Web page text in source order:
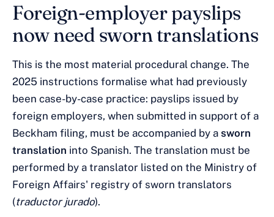
Foreign-employer payslips
now need sworn translations
This is the most material procedural change. The
2025 instructions formalise what had previously
been case-by-case practice: payslips issued by
foreign employers, when submitted in support of a
Beckham filing, must be accompanied by a sworn
translation into Spanish. The translation must be
performed by a translator listed on the Ministry of
Foreign Affairs' registry of sworn translators
(traductor jurado).